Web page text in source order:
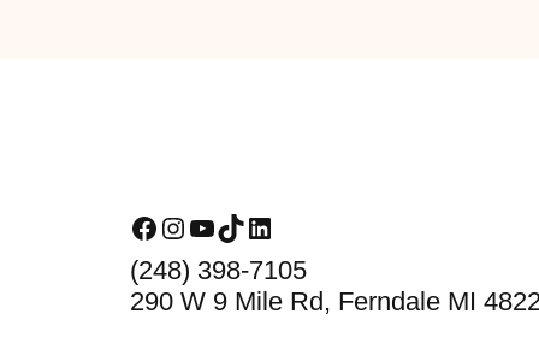
Facebook
Instagram
YouTube
TikTokLinkedIn
(248) 398-7105
290 W 9 Mile Rd, Ferndale MI